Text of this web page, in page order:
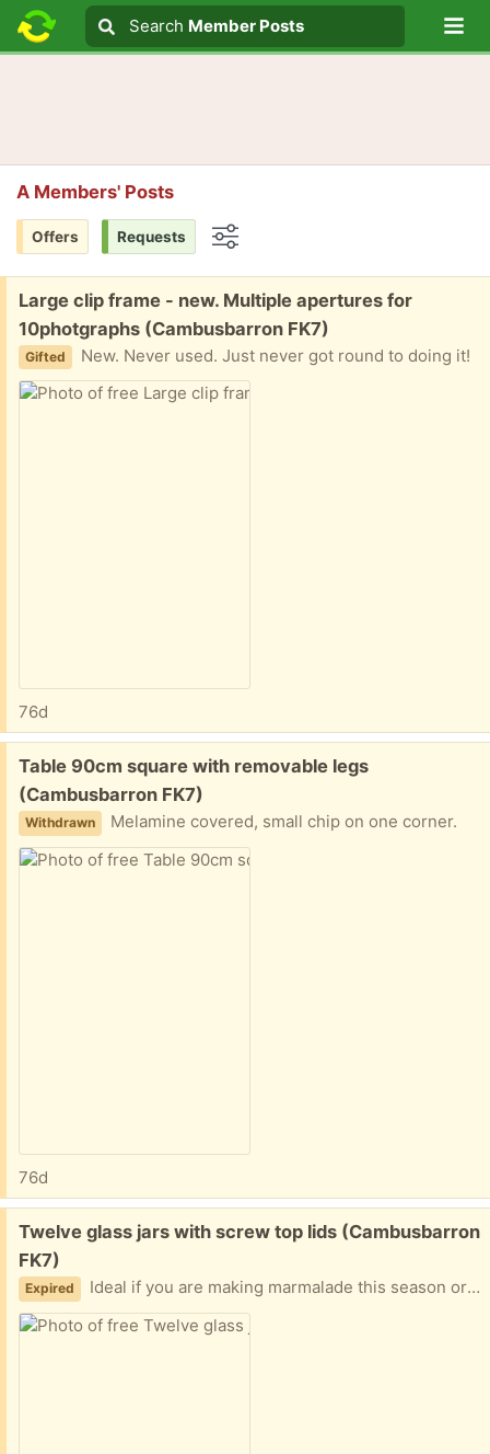
Search text
Search
Search Member Posts
A Members' Posts
Offers Requests
Free:
Large clip frame - new. Multiple apertures for
10photgraphs (Cambusbarron FK7)
Gifted New. Never used. Just never got round to doing it!
76d
Free:
Table 90cm square with removable legs
(Cambusbarron FK7)
Withdrawn Melamine covered, small chip on one corner.
76d
Free:
Twelve glass jars with screw top lids (Cambusbarron
FK7)
Expired Ideal if you are making marmalade this season or jam later. All washed but some still have labels.